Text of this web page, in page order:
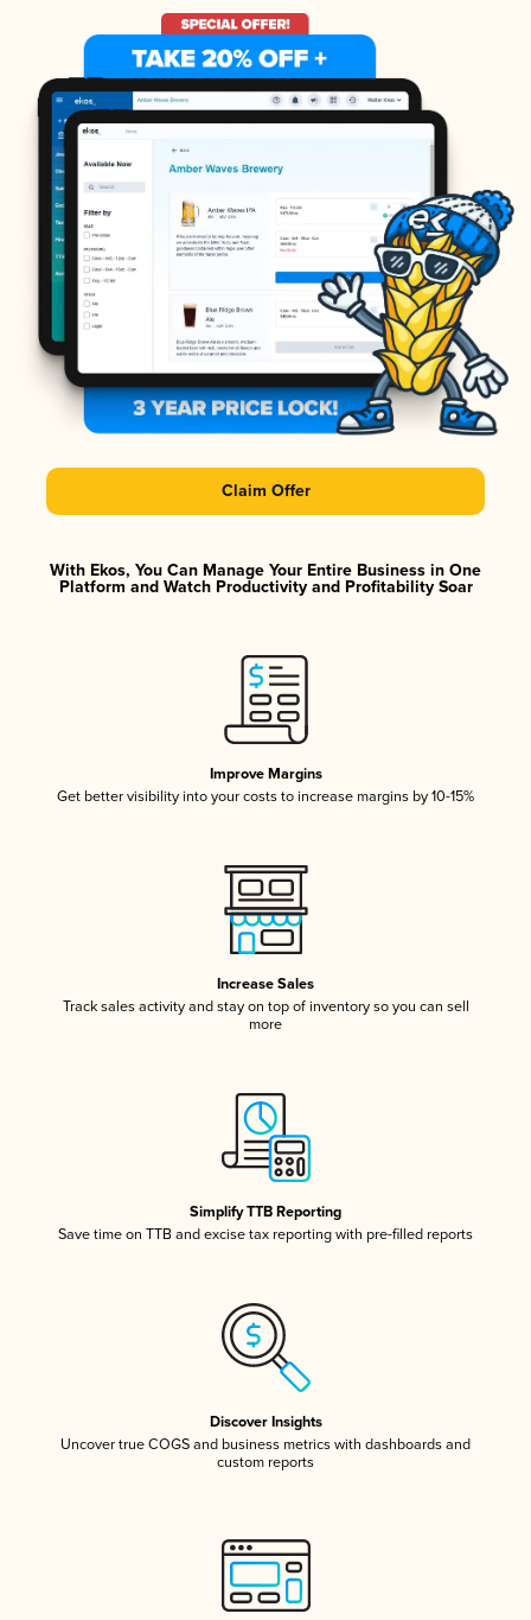
Claim Offer
With Ekos, You Can Manage Your Entire Business in One
Platform and Watch Productivity and Profitability Soar
Improve Margins
Get better visibility into your costs to increase margins by 10-15%
Increase Sales
Track sales activity and stay on top of inventory so you can sell
more
Simplify TTB Reporting
Save time on TTB and excise tax reporting with pre-filled reports
Discover Insights
Uncover true COGS and business metrics with dashboards and
custom reports